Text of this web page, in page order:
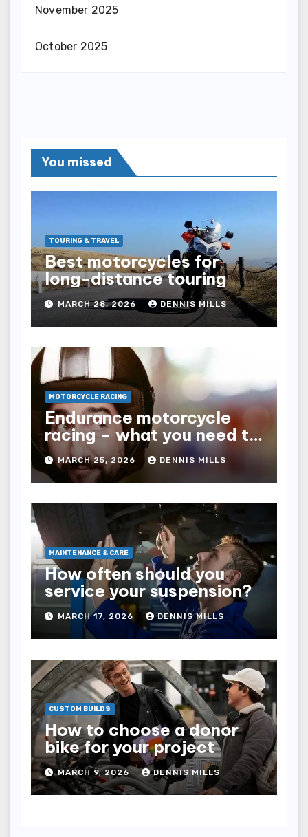
November 2025
October 2025
You missed
TOURING & TRAVEL
Best motorcycles for
long-distance touring
MARCH 28, 2026 DENNIS MILLS
MOTORCYCLE RACING
Endurance motorcycle
racing – what you need to
know
MARCH 25, 2026 DENNIS MILLS
MAINTENANCE & CARE
How often should you
service your suspension?
MARCH 17, 2026 DENNIS MILLS
CUSTOM BUILDS
How to choose a donor
bike for your project
MARCH 9, 2026 DENNIS MILLS